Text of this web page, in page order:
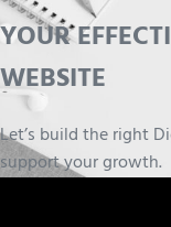
YOUR
WEBSITE
Let’s build the right
support your growth.